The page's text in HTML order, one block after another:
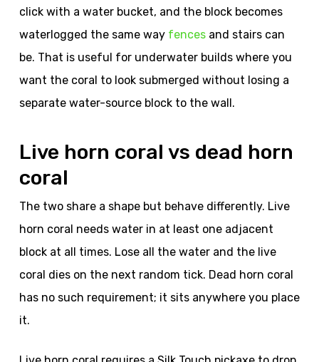
click with a water bucket, and the block becomes
waterlogged the same way fencesand stairs can
be. That is useful for underwater builds where you
want the coral to look submerged without losing a
separate water-source block to the wall.
Live horn coral vs dead horn
coral
The two share a shape but behave differently. Live
horn coral needs water in at least one adjacent
block at all times. Lose all the water and the live
coral dies on the next random tick. Dead horn coral
has no such requirement; it sits anywhere you place
it.